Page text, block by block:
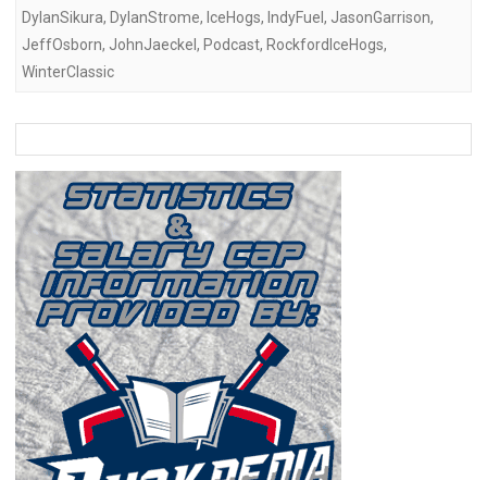
DylanSikura, DylanStrome, IceHogs, IndyFuel , JasonGarrison,
JeffOsborn, JohnJaeckel , Podcast, RockfordIceHogs,
WinterClassic